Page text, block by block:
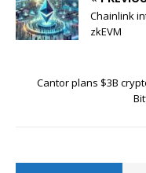
Chainlink
zkEVM
Cantor plans $3B